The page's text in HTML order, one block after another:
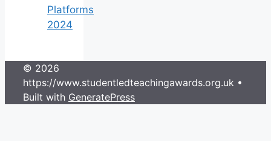
Platforms
2024
© 2026
https://www.studentledteachingawards.org.uk •
Built with GeneratePress